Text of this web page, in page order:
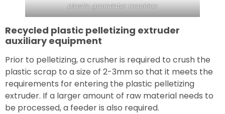
plastic granulator machine
Recycled plastic pelletizing extruder
auxiliary equipment
Prior to pelletizing, a crusher is required to crush the
plastic scrap to a size of 2-3mm so that it meets the
requirements for entering the plastic pelletizing
extruder. If a larger amount of raw material needs to
be processed, a feeder is also required.